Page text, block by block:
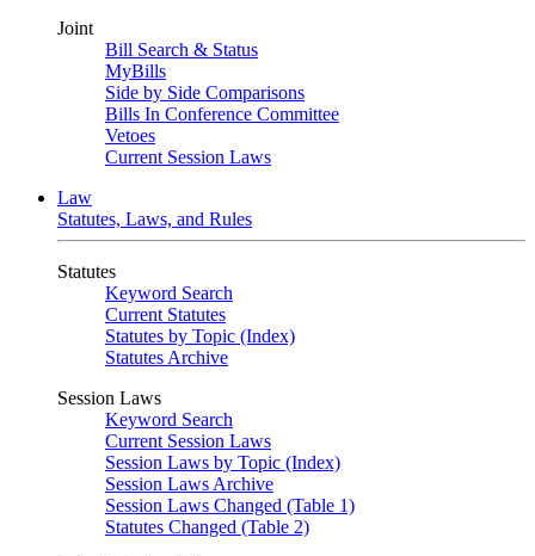
Joint
Bill Search & Status
MyBills
Side by Side Comparisons
Bills In Conference Committee
Vetoes
Current Session Laws
Law
Statutes, Laws, and Rules
Statutes
Keyword Search
Current Statutes
Statutes by Topic (Index)
Statutes Archive
Session Laws
Keyword Search
Current Session Laws
Session Laws by Topic (Index)
Session Laws Archive
Session Laws Changed (Table 1)
Statutes Changed (Table 2)